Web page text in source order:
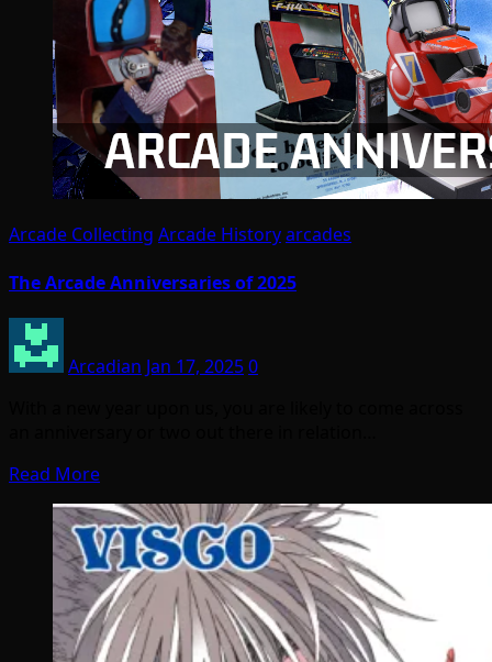
Arcade Collecting Arcade Historyarcades
The Arcade Anniversaries of 2025
Arcadian Jan 17, 20250
Read More